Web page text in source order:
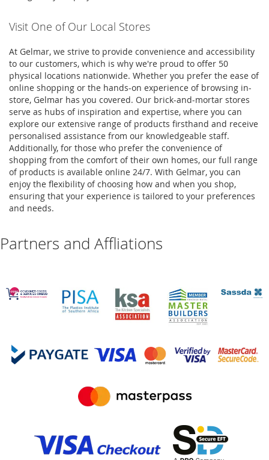
Visit One of Our Local Stores
At Gelmar, we strive to provide convenience and accessibility
to our customers, which is why we're proud to offer 50
physical locations nationwide. Whether you prefer the ease of
online shopping or the hands-on experience of browsing in-
store, Gelmar has you covered. Our brick-and-mortar stores
serve as hubs of inspiration and expertise, where you can
explore our extensive range of products firsthand and receive
personalised assistance from our knowledgeable staff.
Additionally, for those who prefer the convenience of
shopping from the comfort of their own homes, our full range
of products is available online 24/7. With Gelmar, you can
enjoy the flexibility of choosing how and when you shop,
ensuring that your experience is tailored to your preferences
and needs.
Partners and Affliations